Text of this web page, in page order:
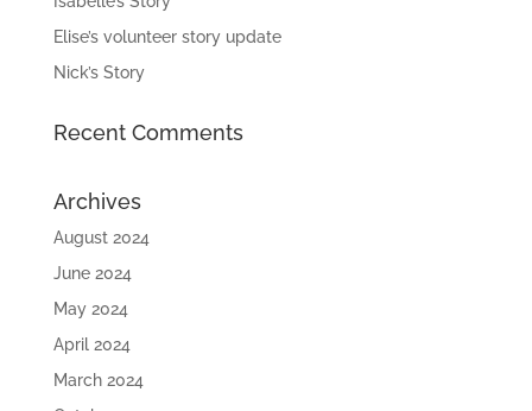
Elise’s volunteer story update
Nick’s Story
Recent Comments
Archives
August 2024
June 2024
May 2024
April 2024
March 2024